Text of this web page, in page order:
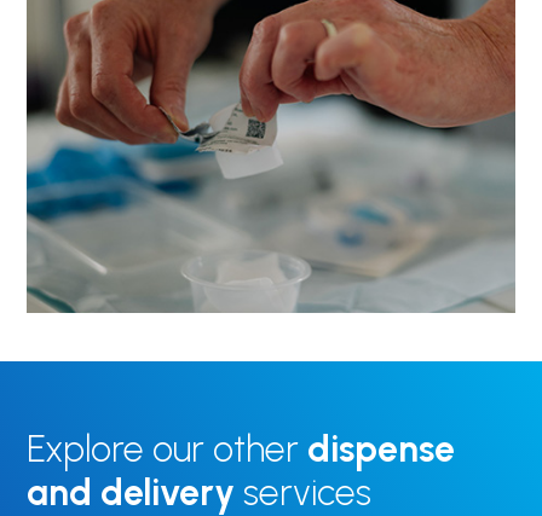
Explore our other dispense
and delivery services